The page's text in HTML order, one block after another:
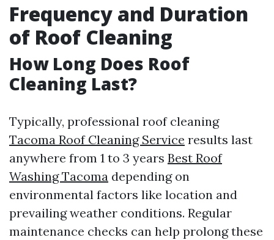
Frequency and Duration
of Roof Cleaning
How Long Does Roof
Cleaning Last?
Typically, professional roof cleaning
Tacoma Roof Cleaning Service results last
anywhere from 1 to 3 years Best Roof
Washing Tacoma depending on
environmental factors like location and
prevailing weather conditions. Regular
maintenance checks can help prolong these